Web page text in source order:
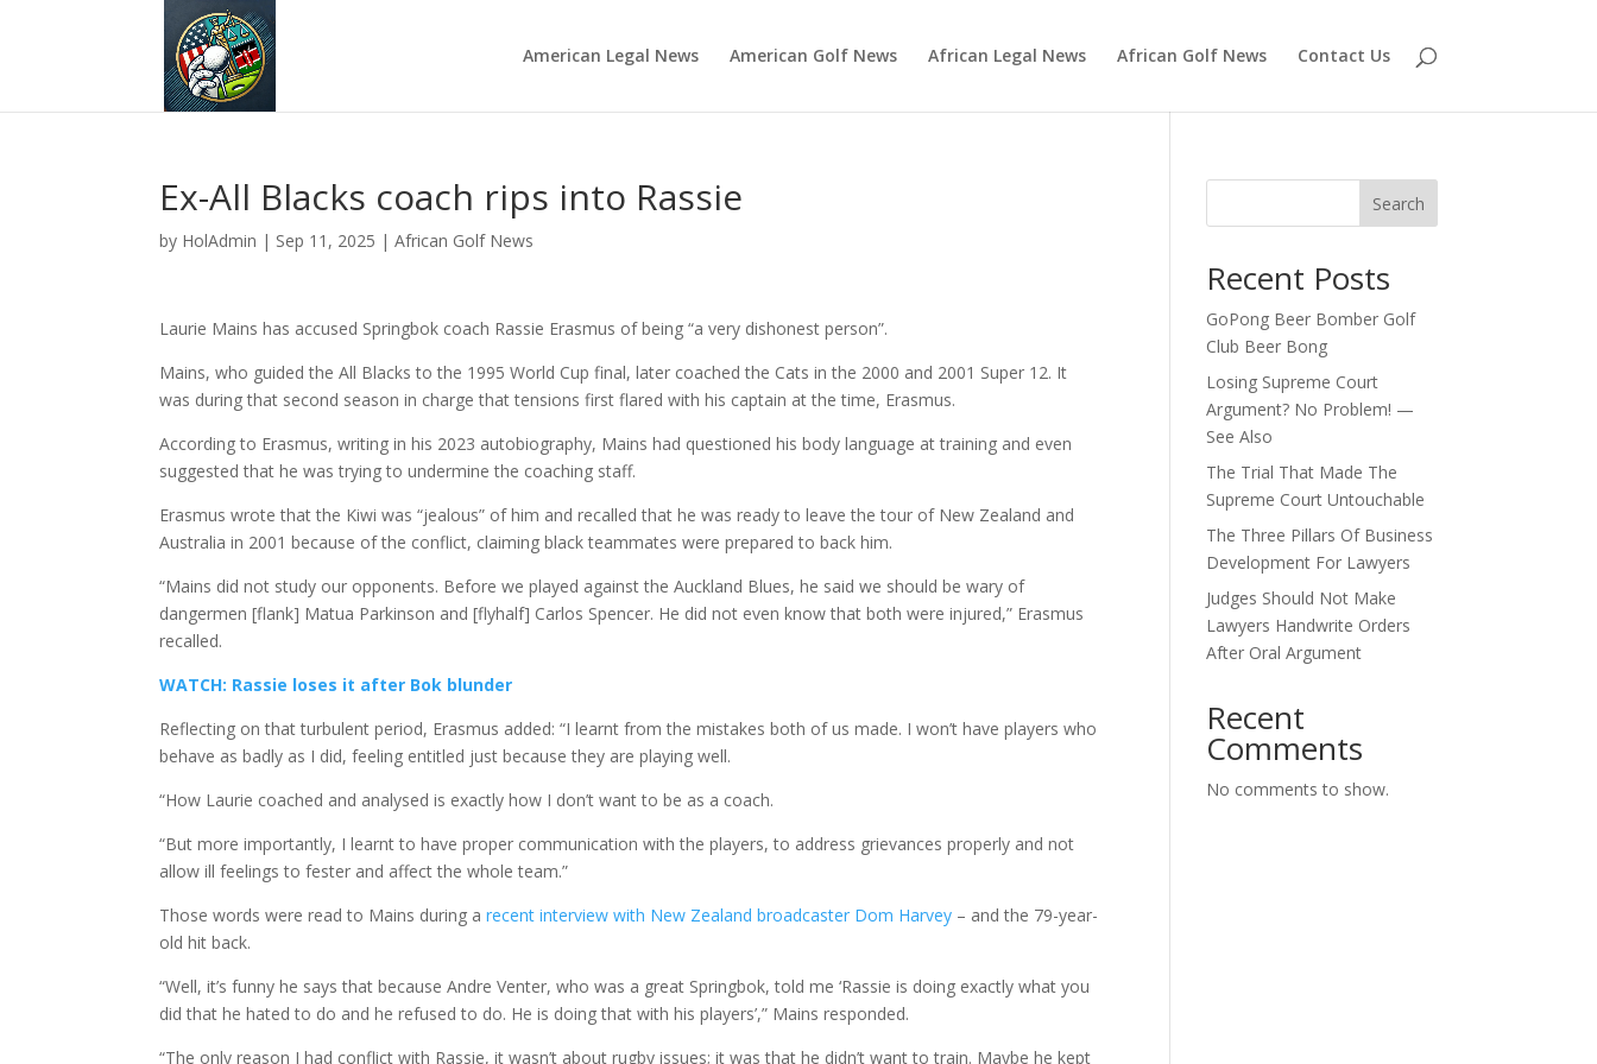
American Legal News American Golf News African Legal News African Golf News Contact Us
Ex-All Blacks coach rips into Rassie
by HolAdmin | Sep 11, 2025 |African Golf News
Laurie Mains has accused Springbok coach Rassie Erasmus of being “a very dishonest person”.
Mains, who guided the All Blacks to the 1995 World Cup final, later coached the Cats in the 2000 and 2001 Super 12. It
was during that second season in charge that tensions first flared with his captain at the time, Erasmus.
According to Erasmus, writing in his 2023 autobiography, Mains had questioned his body language at training and even
suggested that he was trying to undermine the coaching staff.
Erasmus wrote that the Kiwi was “jealous” of him and recalled that he was ready to leave the tour of New Zealand and
Australia in 2001 because of the conflict, claiming black teammates were prepared to back him.
“Mains did not study our opponents. Before we played against the Auckland Blues, he said we should be wary of
dangermen [flank] Matua Parkinson and [flyhalf] Carlos Spencer. He did not even know that both were injured,” Erasmus
recalled.
WATCH: Rassie loses it after Bok blunder
Reflecting on that turbulent period, Erasmus added: “I learnt from the mistakes both of us made. I won’t have players who
behave as badly as I did, feeling entitled just because they are playing well.
“How Laurie coached and analysed is exactly how I don’t want to be as a coach.
“But more importantly, I learnt to have proper communication with the players, to address grievances properly and not
allow ill feelings to fester and affect the whole team.”
Those words were read to Mains during arecent interview with New Zealand broadcaster Dom Harvey – and the 79-year-
old hit back.
“Well, it’s funny he says that because Andre Venter, who was a great Springbok, told me ‘Rassie is doing exactly what you
did that he hated to do and he refused to do. He is doing that with his players’,” Mains responded.
“The only reason I had conflict with Rassie, it wasn’t about rugby issues; it was that he didn’t want to train. Maybe he kept
Search
Recent Posts
GoPong Beer Bomber Golf
Club Beer Bong
Losing Supreme Court
Argument? No Problem! —
See Also
The Trial That Made The
Supreme Court Untouchable
The Three Pillars Of Business
Development For Lawyers
Judges Should Not Make
Lawyers Handwrite Orders
After Oral Argument
Recent
Comments
No comments to show.